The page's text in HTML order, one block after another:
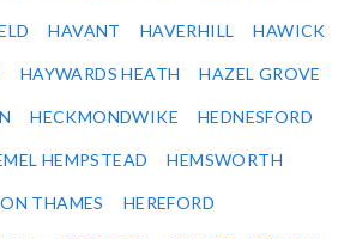
HAVANT HAVERHILL HAWICK
HAYWARDS HEATH HAZEL GROVE
HECKMONDWIKE HEDNESFORD
HEMPSTEAD HEMSWORTH
THAMES HEREFORD